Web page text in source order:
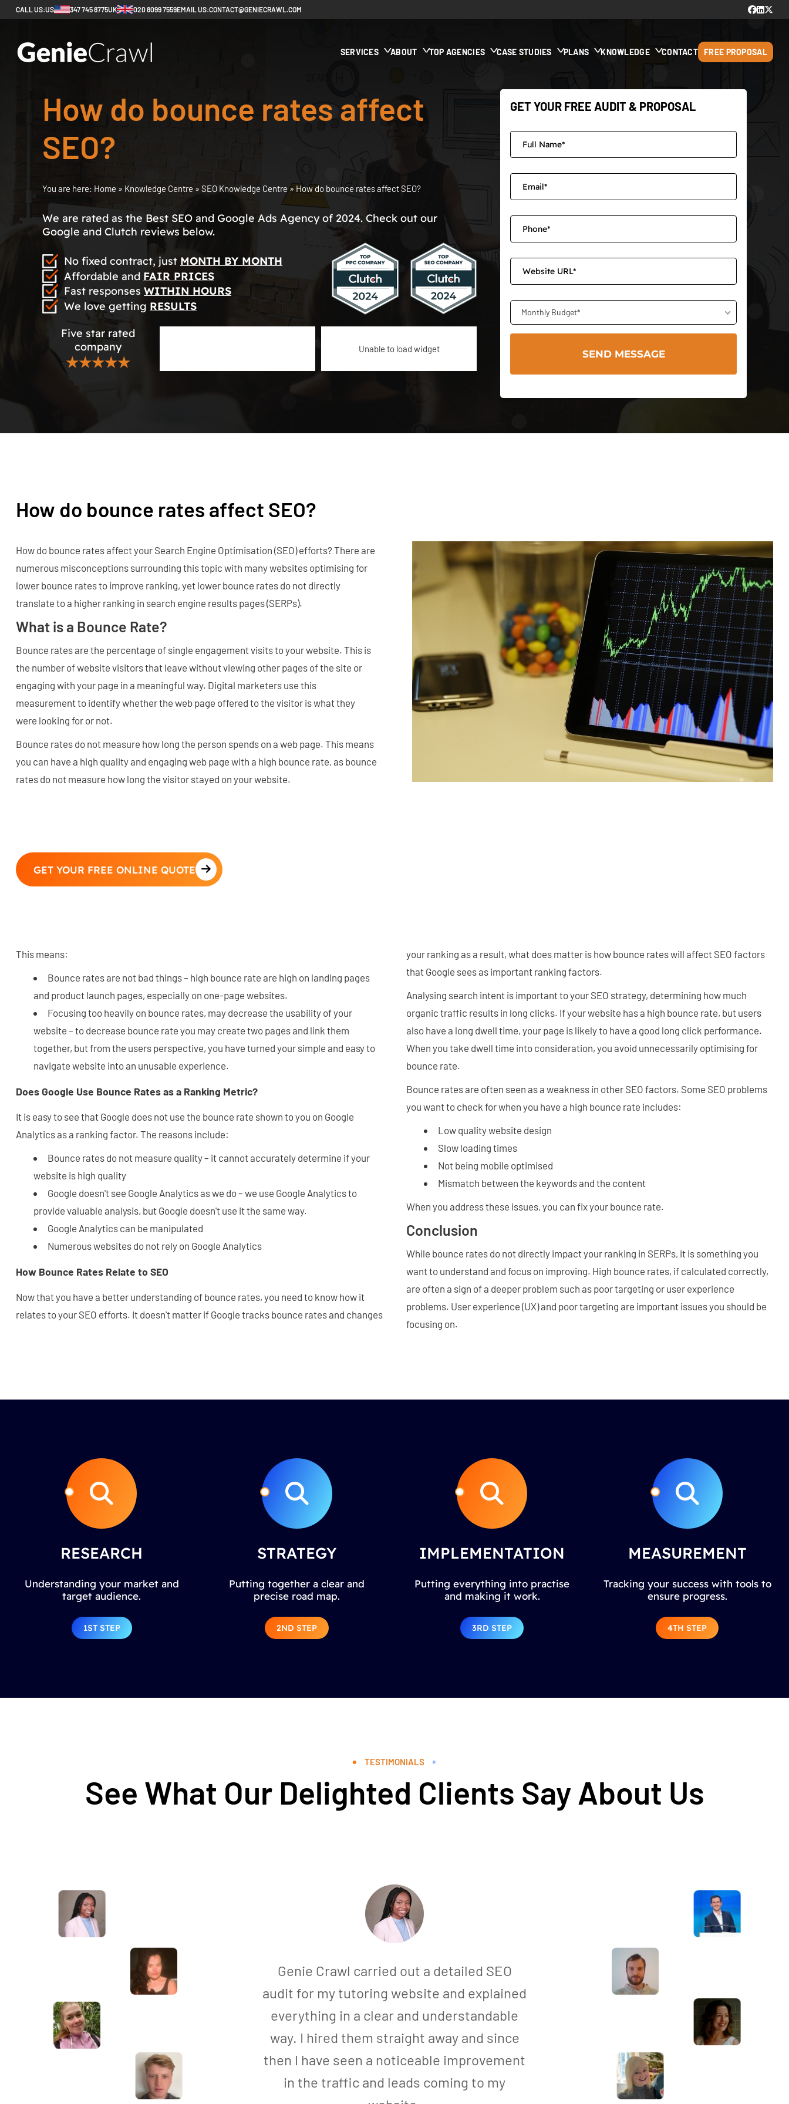
CALL US:US 347 745 8775UK 020 8099 7559EMAIL US:CONTACT@GENIECRAWL.COM
SERVICES ABOUT TOP AGENCIES CASE STUDIES PLANS KNOWLEDGE CONTACT FREE PROPOSAL
How do bounce rates affect
SEO?
You are here: Home » Knowledge Centre » SEO Knowledge Centre» How do bounce rates affect SEO?
We are rated as the Best SEO and Google Ads Agency of 2024. Check out our
Google and Clutch reviews below.
No fixed contract, just MONTH BY MONTH
Affordable and FAIR PRICES
Fast responses WITHIN HOURS
We love getting RESULTS
Five star rated
company
★★★★★
Unable to load widget
GET YOUR FREE AUDIT & PROPOSAL
Monthly Budget*
How do bounce rates affect SEO?
How do bounce rates affect your Search Engine Optimisation (SEO) efforts? There are
numerous misconceptions surrounding this topic with many websites optimising for
lower bounce rates to improve ranking, yet lower bounce rates do not directly
translate to a higher ranking in search engine results pages (SERPs).
What is a Bounce Rate?
Bounce rates are the percentage of single engagement visits to your website. This is
the number of website visitors that leave without viewing other pages of the site or
engaging with your page in a meaningful way. Digital marketers use this
measurement to identify whether the web page offered to the visitor is what they
were looking for or not.
Bounce rates do not measure how long the person spends on a web page. This means
you can have a high quality and engaging web page with a high bounce rate, as bounce
rates do not measure how long the visitor stayed on your website.
GET YOUR FREE ONLINE QUOTE
This means:
Bounce rates are not bad things – high bounce rate are high on landing pages
and product launch pages, especially on one-page websites.
Focusing too heavily on bounce rates, may decrease the usability of your
website – to decrease bounce rate you may create two pages and link them
together, but from the users perspective, you have turned your simple and easy to
navigate website into an unusable experience.
Does Google Use Bounce Rates as a Ranking Metric?
It is easy to see that Google does not use the bounce rate shown to you on Google
Analytics as a ranking factor. The reasons include:
Bounce rates do not measure quality – it cannot accurately determine if your
website is high quality
Google doesn't see Google Analytics as we do – we use Google Analytics to
provide valuable analysis, but Google doesn't use it the same way.
Google Analytics can be manipulated
Numerous websites do not rely on Google Analytics
How Bounce Rates Relate to SEO
Now that you have a better understanding of bounce rates, you need to know how it
relates to your SEO efforts. It doesn't matter if Google tracks bounce rates and changes
your ranking as a result, what does matter is how bounce rates will affect SEO factors
that Google sees as important ranking factors.
Analysing search intent is important to your SEO strategy, determining how much
organic traffic results in long clicks. If your website has a high bounce rate, but users
also have a long dwell time, your page is likely to have a good long click performance.
When you take dwell time into consideration, you avoid unnecessarily optimising for
bounce rate.
Bounce rates are often seen as a weakness in other SEO factors. Some SEO problems
you want to check for when you have a high bounce rate includes:
Low quality website design
Slow loading times
Not being mobile optimised
Mismatch between the keywords and the content
When you address these issues, you can fix your bounce rate.
Conclusion
While bounce rates do not directly impact your ranking in SERPs, it is something you
want to understand and focus on improving. High bounce rates, if calculated correctly,
are often a sign of a deeper problem such as poor targeting or user experience
problems. User experience (UX) and poor targeting are important issues you should be
focusing on.
RESEARCH
Understanding your market and
target audience.
1ST STEP
STRATEGY
Putting together a clear and
precise road map.
2ND STEP
IMPLEMENTATION
Putting everything into practise
and making it work.
3RD STEP
MEASUREMENT
Tracking your success with tools to
ensure progress.
4TH STEP
TESTIMONIALS
See What Our Delighted Clients Say About Us
Genie Crawl carried out a detailed SEO
audit for my tutoring website and explained
everything in a clear and understandable
way. I hired them straight away and since
then I have seen a noticeable improvement
in the traffic and leads coming to my
Awesome service, Tony and the team have
been great with completing our website
and meeting all the deadlines we set. They
have lots of bright ideas and created so
much value to our business. Our search
engine rankings are now on the first page